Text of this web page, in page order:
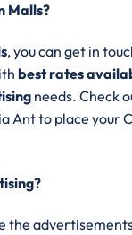
Malls?
, you can get in
best rates
needs. Check
Ant to place your
the